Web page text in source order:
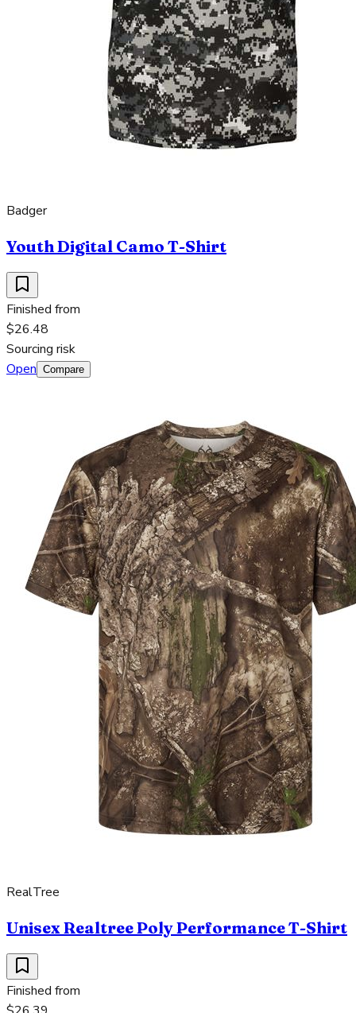
Badger
Youth Digital Camo T-Shirt
Finished from
$26.48
Sourcing risk
Open Compare
RealTree
Unisex Realtree Poly Performance T-Shirt
Finished from